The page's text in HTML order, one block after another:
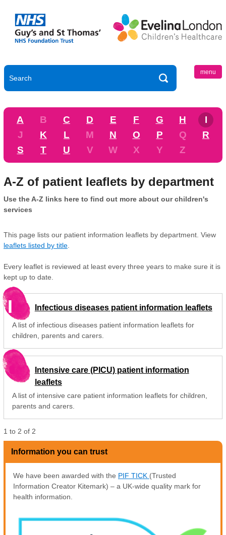
menu
A B C D E F G H
I
J
K L M N O P Q
R
S
T U V W X Y Z
A-Z of patient leaflets by department
Use the A-Z links here to find out more about our children's
services
This page lists our patient information leaflets by department. View
leaflets listed by title
Every leaflet is reviewed at least every three years to make sure it is
kept up to date.
I Infectious diseases patient information leaflets
A list of infectious diseases patient information leaflets for
children, parents and carers.
Intensive care (PICU) patient information
leaflets
A list of intensive care patient information leaflets for children,
parents and carers.
1 to 2 of 2
Information you can trust
We have been awarded with the PIF TICK (Trusted
Information Creator Kitemark) – a UK-wide quality mark for
health information.